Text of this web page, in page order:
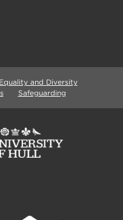
Equality and Diversity
Safeguarding